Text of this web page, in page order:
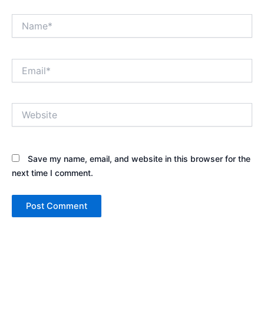
Save my name, email, and website in this browser for the
next time I comment.